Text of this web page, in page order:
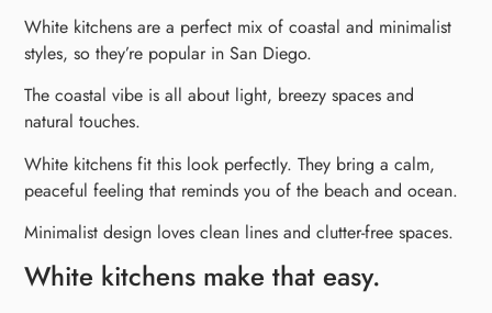
White kitchens are a perfect mix of coastal and minimalist
styles, so they’re popular in San Diego.
The coastal vibe is all about light, breezy spaces and
natural touches.
White kitchens fit this look perfectly. They bring a calm,
peaceful feeling that reminds you of the beach and ocean.
Minimalist design loves clean lines and clutter-free spaces.
White kitchens make that easy.